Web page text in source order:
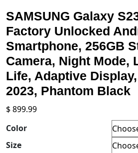
SAMSUNG Galaxy
Factory Unlocked
Smartphone, 256GB
Camera, Night Mode,
Life, Adaptive
2023, Phantom Black
$899.99
Color
Size